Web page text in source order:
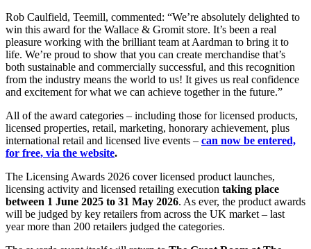
Rob Caulfield, Teemill, commented: “We’re absolutely delighted to
win this award for the Wallace & Gromit store. It’s been a real
pleasure working with the brilliant team at Aardman to bring it to
life. We’re proud to show that you can create merchandise that’s
both sustainable and commercially successful, and this recognition
from the industry means the world to us! It gives us real confidence
and excitement for what we can achieve together in the future.”
All of the award categories – including those for licensed products,
licensed properties, retail, marketing, honorary achievement, plus
international retail and licensed live events – can now be entered,
for free, via the website.
The Licensing Awards 2026 cover licensed product launches,
licensing activity and licensed retailing execution taking place
between 1 June 2025 to 31 May 2026. As ever, the product awards
will be judged by key retailers from across the UK market – last
year more than 200 retailers judged the categories.